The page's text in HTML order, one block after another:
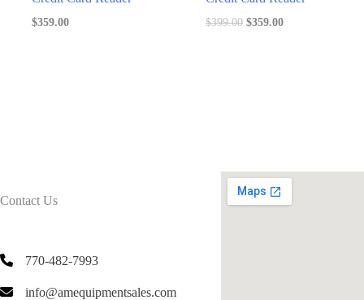
$359.00 $399.00 Original
$359.00Current
Contact Us
770-482-7993
info@amequipmentsales.com